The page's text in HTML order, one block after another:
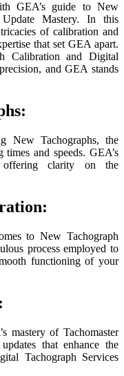
GEA’s guide to New
Mastery. In this
of calibration and
that set GEA apart.
Calibration and Digital
and GEA stands
New Tachographs, the
and speeds. GEA’s
offering clarity on the
to New Tachograph
process employed to
functioning of your
mastery of Tachomaster
that enhance the
Tachograph Services